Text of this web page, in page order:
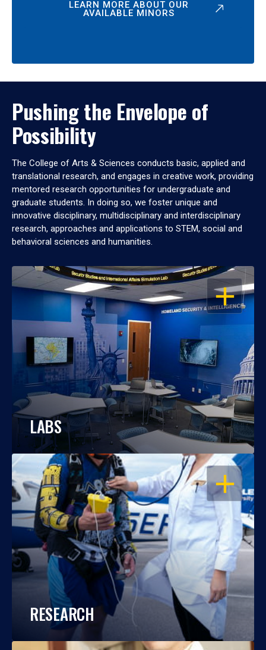
LEARN MORE ABOUT OUR
AVAILABLE MINORS
Pushing the Envelope of
Possibility
The College of Arts & Sciences conducts basic, applied and
translational research, and engages in creative work, providing
mentored research opportunities for undergraduate and
graduate students. In doing so, we foster unique and
innovative disciplinary, multidisciplinary and interdisciplinary
research, approaches and applications to STEM, social and
behavioral sciences and humanities.
OPEN
LABS
OPEN
RESEARCH